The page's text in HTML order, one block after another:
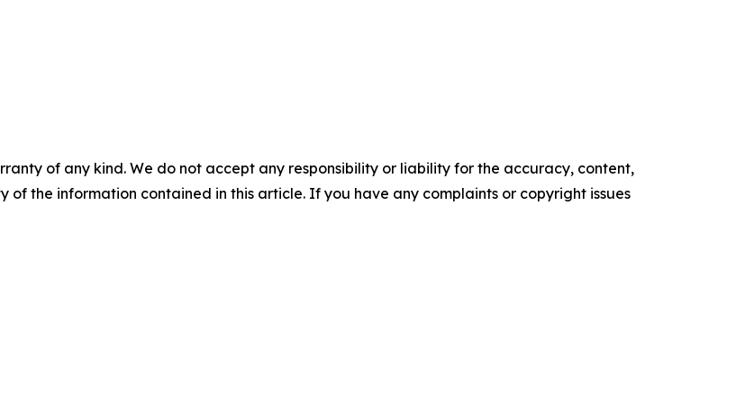
of any kind. We do not accept any responsibility or liability for the accuracy, content,
of the information contained in this article. If you have any complaints or copyright issues